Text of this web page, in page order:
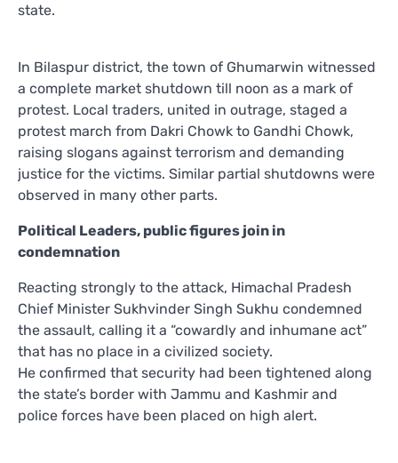
state.
In Bilaspur district, the town of Ghumarwin witnessed
a complete market shutdown till noon as a mark of
protest. Local traders, united in outrage, staged a
protest march from Dakri Chowk to Gandhi Chowk,
raising slogans against terrorism and demanding
justice for the victims. Similar partial shutdowns were
observed in many other parts.
Political Leaders, public figures join in
condemnation
Reacting strongly to the attack, Himachal Pradesh
Chief Minister Sukhvinder Singh Sukhu condemned
the assault, calling it a “cowardly and inhumane act”
that has no place in a civilized society.
He confirmed that security had been tightened along
the state’s border with Jammu and Kashmir and
police forces have been placed on high alert.